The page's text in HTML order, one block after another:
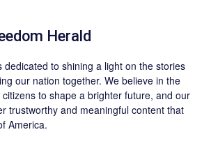
Herald
dedicated to shining a light on the stories
our nation together. We believe in the
to shape a brighter future, and our
trustworthy and meaningful content that
America.